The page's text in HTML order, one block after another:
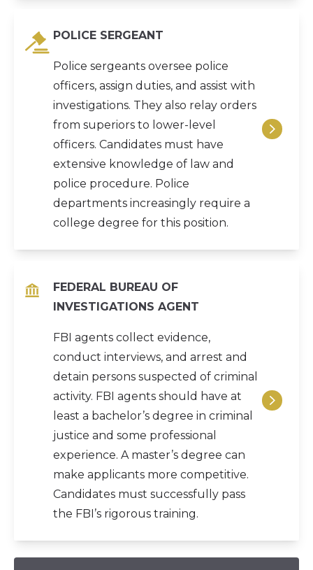
POLICE SERGEANT
Police sergeants oversee police
officers, assign duties, and assist with
investigations. They also relay orders
from superiors to lower-level
officers. Candidates must have
extensive knowledge of law and
police procedure. Police
departments increasingly require a
college degree for this position.
FEDERAL BUREAU OF
INVESTIGATIONS AGENT
FBI agents collect evidence,
conduct interviews, and arrest and
detain persons suspected of criminal
activity. FBI agents should have at
least a bachelor’s degree in criminal
justice and some professional
experience. A master’s degree can
make applicants more competitive.
Candidates must successfully pass
the FBI’s rigorous training.